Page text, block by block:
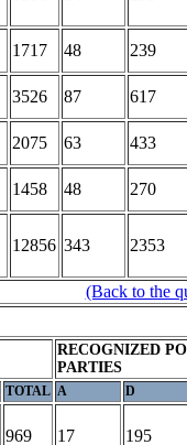
1717 48
239
3526 87
617
2075 63
433
1458 48
270
12856 343 2353
(Back to the
RECOGNIZED
PARTIES
TOTAL A D
969 17 195